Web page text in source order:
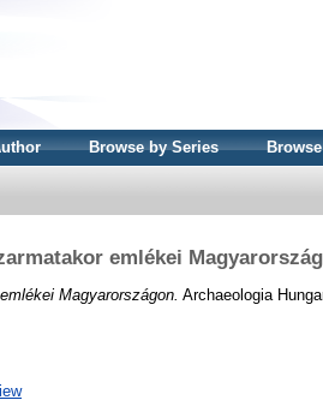
Browse by Series
emlékei
Magyarországon. Archaeologia